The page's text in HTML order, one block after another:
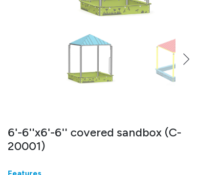
6'-6''x6'-6'' covered sandbox (C-
20001)